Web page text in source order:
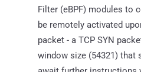
Filter (eBPF) modules to
be remotely activated
packet - a TCP SYN
window size (54321)